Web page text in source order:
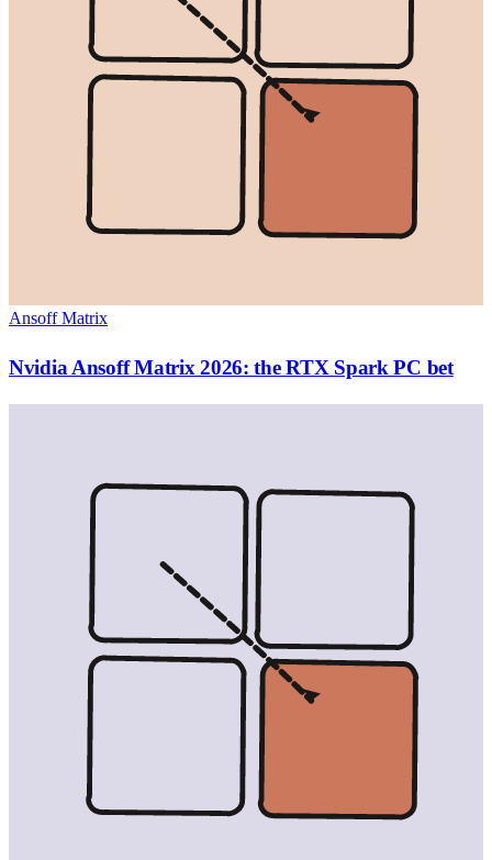
Ansoff Matrix
Nvidia Ansoff Matrix 2026: the RTX Spark PC bet